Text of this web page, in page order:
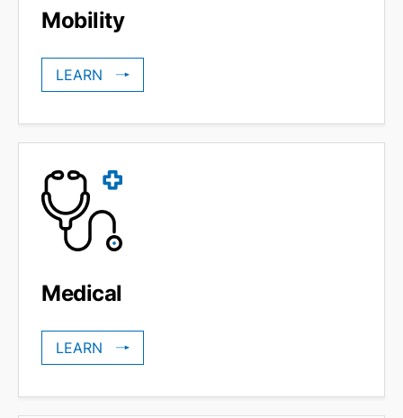
Mobility
LEARN
Medical
LEARN